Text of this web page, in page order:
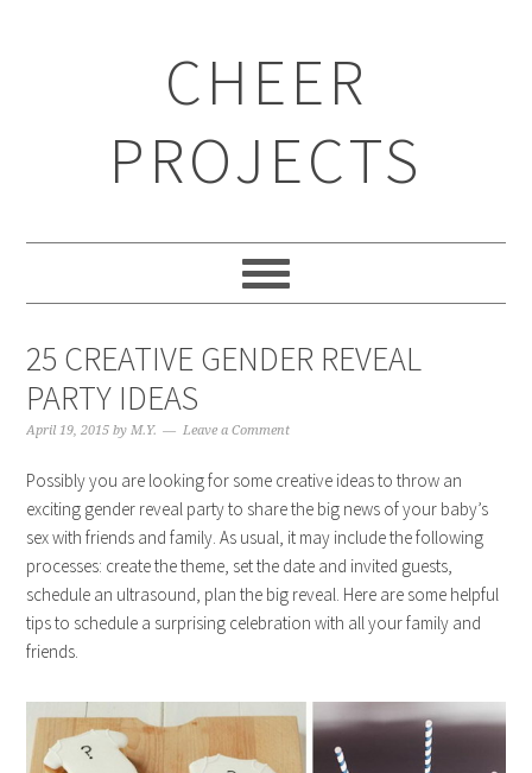
CHEER
PROJECTS
25 CREATIVE GENDER REVEAL
PARTY IDEAS
April 19, 2015 byM.Y. Leave a Comment
Possibly you are looking for some creative ideas to throw an
exciting gender reveal party to share the big news of your baby’s
sex with friends and family. As usual, it may include the following
processes: create the theme, set the date and invited guests,
schedule an ultrasound, plan the big reveal. Here are some helpful
tips to schedule a surprising celebration with all your family and
friends.